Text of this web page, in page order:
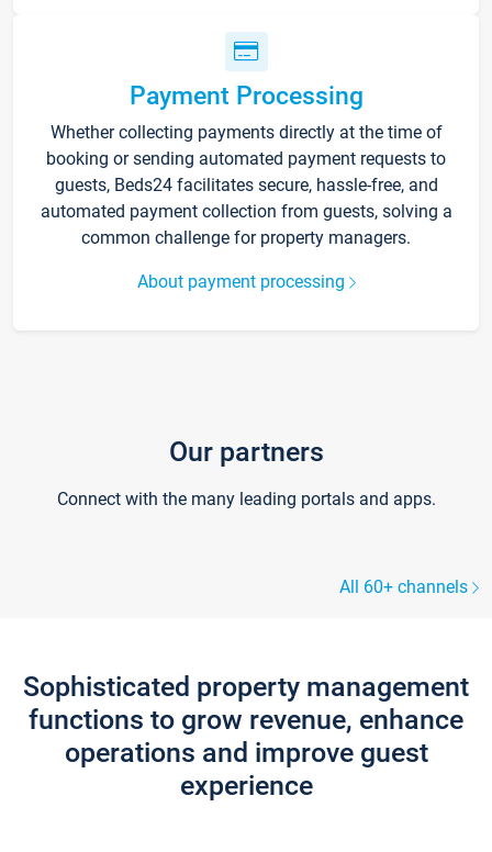
Payment Processing
Whether collecting payments directly at the time of
booking or sending automated payment requests to
guests, Beds24 facilitates secure, hassle-free, and
automated payment collection from guests, solving a
common challenge for property managers.
About payment processing
Our partners
Connect with the many leading portals and apps.
All 60+ channels
Sophisticated property management
functions to grow revenue, enhance
operations and improve guest
experience